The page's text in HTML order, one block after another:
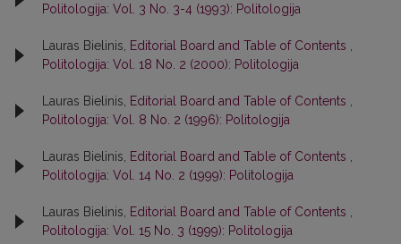
Politologija: Vol. 3 No. 3-4 (1993): Politologija
Lauras Bielinis, Editorial Board and Table of Contents
Politologija: Vol. 18 No. 2 (2000): Politologija
Lauras Bielinis, Editorial Board and Table of Contents
Politologija: Vol. 8 No. 2 (1996): Politologija
Lauras Bielinis, Editorial Board and Table of Contents
Politologija: Vol. 14 No. 2 (1999): Politologija
Lauras Bielinis, Editorial Board and Table of Contents
Politologija: Vol. 15 No. 3 (1999): Politologija